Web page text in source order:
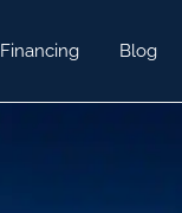
Financing Blog